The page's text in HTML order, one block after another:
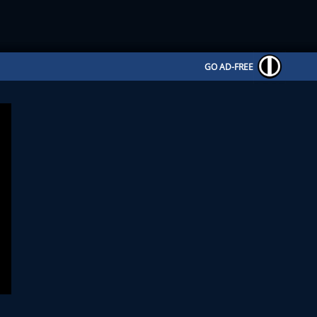
GO AD-FREE